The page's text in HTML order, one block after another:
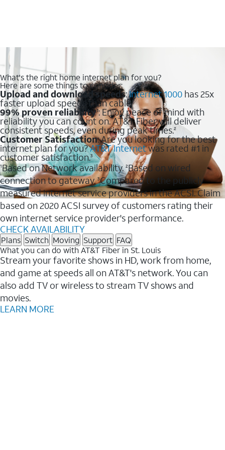
What's the right home internet plan for you?
Here are some things to consider:
Upload and download speeds:Internet 1000 has 25x
faster upload speeds than cable.
99% proven reliability1: Enjoy peace of mind with
reliability you can count on. AT&T Fiber will deliver
consistent speeds, even during peak times.2
Customer Satisfaction: Are you looking for the best
internet plan for you?AT&T Internetwas rated #1 in
customer satisfaction.3
1Based on Network availability.2Based on wired
connection to gateway.3Compared to the publicly
measured internet service providers in the ACSI. Claim
based on 2020 ACSI survey of customers rating their
own internet service provider's performance.
CHECK AVAILABILITY
Plans Switch Moving Support FAQ
What you can do with AT&T Fiber in St. Louis
Stream your favorite shows in HD, work from home,
and game at speeds all on AT&T's network. You can
also add TV or wireless to stream TV shows and
movies.
LEARN MORE